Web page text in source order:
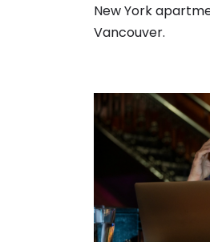
New York
Vancouver.